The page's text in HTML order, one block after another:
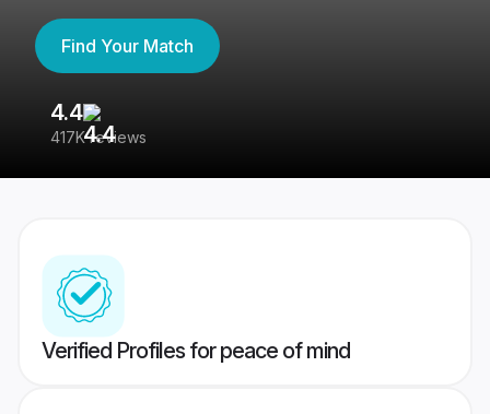
Find Your Match
4.4
417K reviews
Verified Profiles for peace of mind